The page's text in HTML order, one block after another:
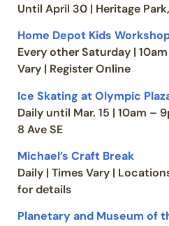
Until April 30 | Heritage
Home Depot Kids
Every other Saturday |
Vary | Register Online
Ice Skating at Olympic
Daily until Mar. 15 | 10am –
8 Ave SE
Michael’s Craft Break
Daily | Times Vary |
for details
Planetary and Museum of